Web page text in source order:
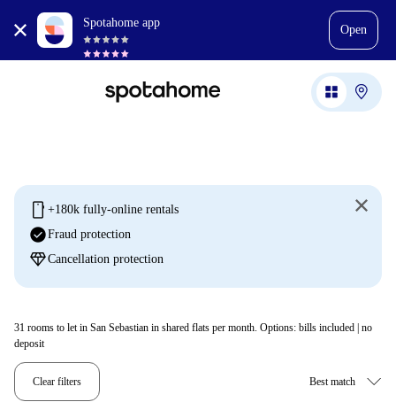
Spotahome app
Open
mobile +180k fully-online rentals
check_circleFraud protection
diamondCancellation protection
31 rooms to let in San Sebastian in shared flats per month. Options: bills included | no
deposit
Clear filters